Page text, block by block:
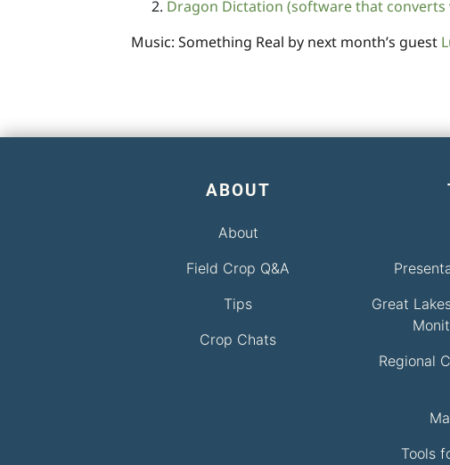
Dragon Dictation (software that converts
Music: Something Real by next month’s guest
ABOUT
About
Field Crop Q&A
Tips
Crop Chats
Great
Regional
Tools